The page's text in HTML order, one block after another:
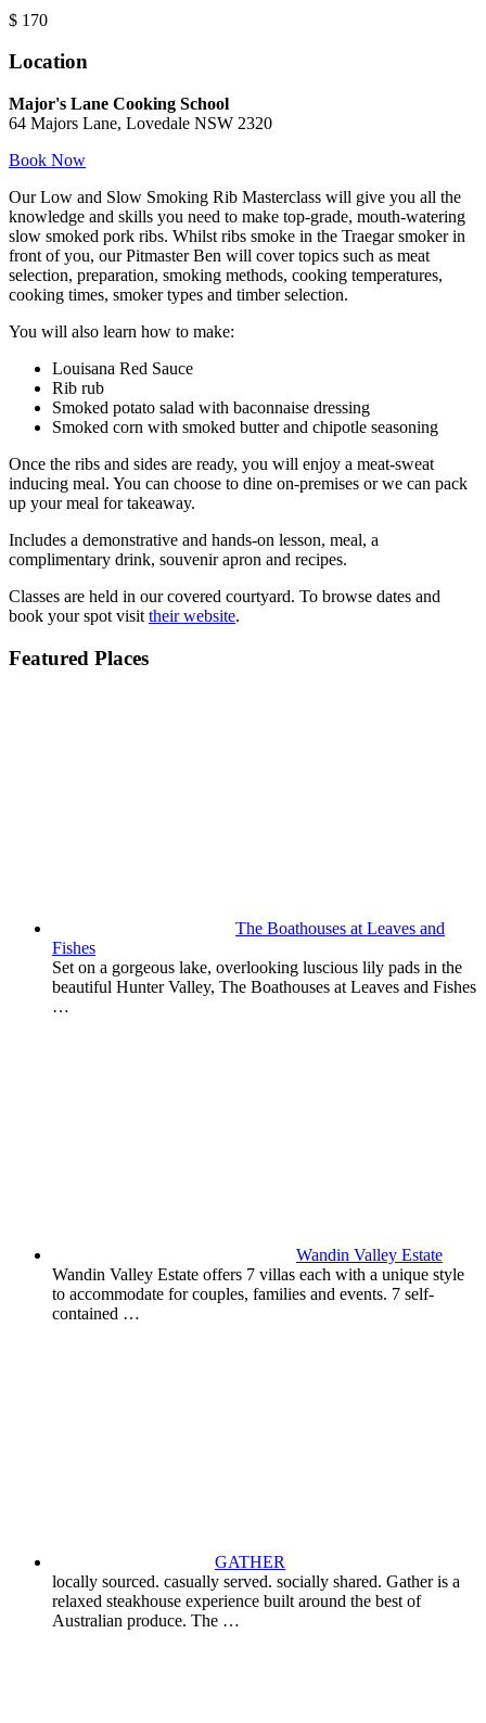
$ 170
Location
Major's Lane Cooking School
64 Majors Lane, Lovedale NSW 2320
Book Now
Our Low and Slow Smoking Rib Masterclass will give you all the
knowledge and skills you need to make top-grade, mouth-watering
slow smoked pork ribs. Whilst ribs smoke in the Traegar smoker in
front of you, our Pitmaster Ben will cover topics such as meat
selection, preparation, smoking methods, cooking temperatures,
cooking times, smoker types and timber selection.
You will also learn how to make:
Louisana Red Sauce
Rib rub
Smoked potato salad with baconnaise dressing
Smoked corn with smoked butter and chipotle seasoning
Once the ribs and sides are ready, you will enjoy a meat-sweat
inducing meal. You can choose to dine on-premises or we can pack
up your meal for takeaway.
Includes a demonstrative and hands-on lesson, meal, a
complimentary drink, souvenir apron and recipes.
Classes are held in our covered courtyard. To browse dates and
book your spot visit their website.
Featured Places
The Boathouses at Leaves and
Fishes
Set on a gorgeous lake, overlooking luscious lily pads in the
beautiful Hunter Valley, The Boathouses at Leaves and Fishes
…
Wandin Valley Estate
Wandin Valley Estate offers 7 villas each with a unique style
to accommodate for couples, families and events. 7 self-
contained …
GATHER
locally sourced. casually served. socially shared. Gather is a
relaxed steakhouse experience built around the best of
Australian produce. The …